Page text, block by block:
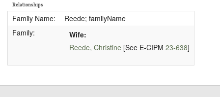
Relationships
Family Name:
Reede; familyName
Family:
Wife:
Reede, Christine[See E-CIPM 23-638]